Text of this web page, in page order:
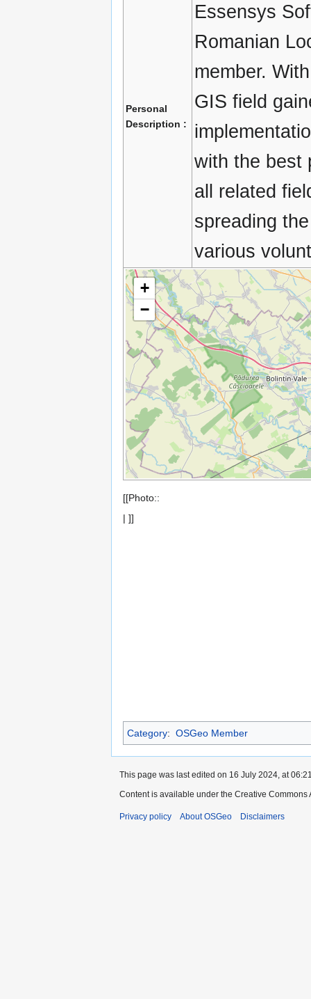
Personal
Description :
Essensys
Romanian
member.
GIS field
with the best
all related
spreading
various
+
−
[[Photo::
| ]]
Category: OSGeo Member
This page was last edited on 16 July 2024, at
Content is available under the Creative
Privacy policy About OSGeo Disclaimers